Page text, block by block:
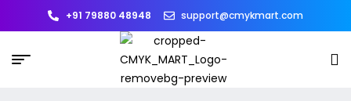
+91 79880 48948 support@cmykmart.com